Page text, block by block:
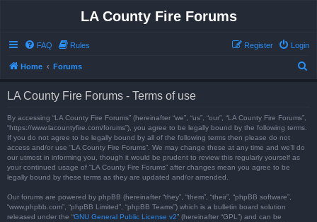
LA County Fire Forums
FAQ Rules Login
Register
Home Forums
LA County Fire Forums - Terms of use
By accessing “LA County Fire Forums” (hereinafter “we”, “us”, “our”, “LA County Fire Forums”,
“https://www.lacountyfire.com/forums”), you agree to be legally bound by the following terms.
If you do not agree to be legally bound by all of the following terms then please do not
access and/or use “LA County Fire Forums”. We may change these at any time and we’ll do
our utmost in informing you, though it would be prudent to review this regularly yourself as
your continued usage of “LA County Fire Forums” after changes mean you agree to be
legally bound by these terms as they are updated and/or amended.
Our forums are powered by phpBB (hereinafter “they”, “them”, “their”, “phpBB software”,
“www.phpbb.com”, “phpBB Limited”, “phpBB Teams”) which is a bulletin board solution
released under the “GNU General Public License v2” (hereinafter “GPL”) and can be